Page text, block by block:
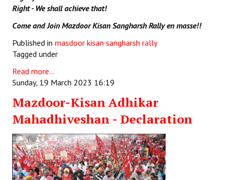
Right - We shall achieve that!
Come and Join Mazdoor Kisan Sangharsh Rally en masse!!
Published in masdoor kisan sangharsh rally
Tagged under
Read more...
Sunday, 19 March 2023 16:19
Mazdoor-Kisan Adhikar
Mahadhiveshan - Declaration